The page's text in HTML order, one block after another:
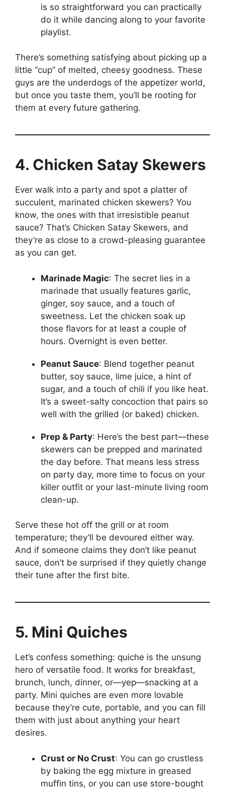
is so straightforward you can practically
do it while dancing along to your favorite
playlist.
There’s something satisfying about picking up a
little “cup” of melted, cheesy goodness. These
guys are the underdogs of the appetizer world,
but once you taste them, you’ll be rooting for
them at every future gathering.
4. Chicken Satay Skewers
Ever walk into a party and spot a platter of
succulent, marinated chicken skewers? You
know, the ones with that irresistible peanut
sauce? That’s Chicken Satay Skewers, and
they’re as close to a crowd-pleasing guarantee
as you can get.
Marinade Magic: The secret lies in a
marinade that usually features garlic,
ginger, soy sauce, and a touch of
sweetness. Let the chicken soak up
those flavors for at least a couple of
hours. Overnight is even better.
Peanut Sauce: Blend together peanut
butter, soy sauce, lime juice, a hint of
sugar, and a touch of chili if you like heat.
It’s a sweet-salty concoction that pairs so
well with the grilled (or baked) chicken.
Prep & Party: Here’s the best part—these
skewers can be prepped and marinated
the day before. That means less stress
on party day, more time to focus on your
killer outfit or your last-minute living room
clean-up.
Serve these hot off the grill or at room
temperature; they’ll be devoured either way.
And if someone claims they don’t like peanut
sauce, don’t be surprised if they quietly change
their tune after the first bite.
5. Mini Quiches
Let’s confess something: quiche is the unsung
hero of versatile food. It works for breakfast,
brunch, lunch, dinner, or—yep—snacking at a
party. Mini quiches are even more lovable
because they’re cute, portable, and you can fill
them with just about anything your heart
desires.
Crust or No Crust: You can go crustless
by baking the egg mixture in greased
muffin tins, or you can use store-bought